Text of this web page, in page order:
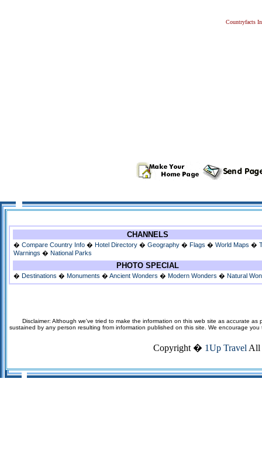
Countryfacts
CHANNELS
� Compare Country Info � Hotel Directory � Geography � Flags � World Maps �
Warnings � National Parks
PHOTO SPECIAL
� Destinations � Monuments � Ancient Wonders � Modern Wonders � Natural
Disclaimer: Although we've tried to make the information on this web site as accurate
sustained by any person resulting from information published on this site. We encourage
Copyright � 1Up Travel All